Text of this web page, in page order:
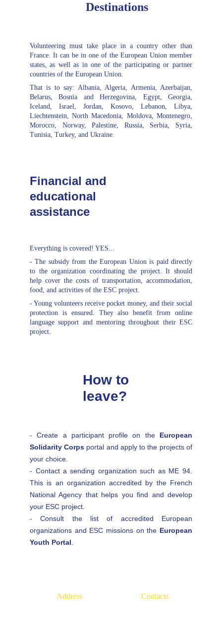
Volunteering must take place in a country other than
France. It can be in one of the European Union member
states, as well as in one of the participating or partner
countries of the European Union.
That is to say: Albania, Algeria, Armenia, Azerbaijan,
Belarus, Bosnia and Herzegovina, Egypt, Georgia,
Iceland, Israel, Jordan, Kosovo, Lebanon, Libya,
Liechtenstein, North Macedonia, Moldova, Montenegro,
Morocco, Norway, Palestine, Russia, Serbia, Syria,
Tunisia, Turkey, and Ukraine.
Everything is covered! YES...
- The subsidy from the European Union is paid directly
to the organization coordinating the project. It should
help cover the costs of transportation, accommodation,
food, and activities of the ESC project.
- Young volunteers receive pocket money, and their social
protection is ensured. They also benefit from online
language support and mentoring throughout their ESC
project.
-Create a participant profile on the European
Solidarity Corps portal and apply to the projects of
your choice.
- Contact a sending organization such as ME 94.
This is an organization accredited by the French
National Agency that helps you find and develop
your ESC project.
-Consult the list of accredited European
organizations and ESC missions on the European
Youth Portal
Destinations
Financial and
educational
assistance
How to
leave?
Address Contacts